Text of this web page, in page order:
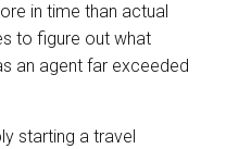
in time than actual
to figure out what
an agent far exceeded
starting a travel